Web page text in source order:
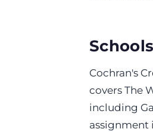
Schools
Cochran's
covers The
including
assignment